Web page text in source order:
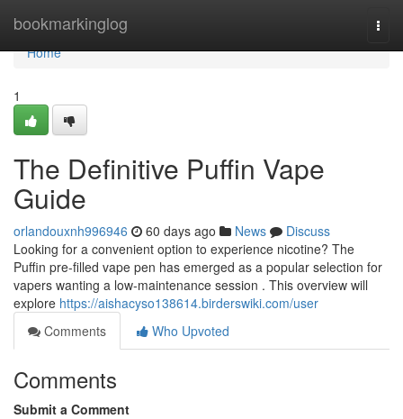
bookmarkinglog
Home
Home
1
The Definitive Puffin Vape
Guide
orlandouxnh996946 60 days ago News
Discuss
Looking for a convenient option to experience nicotine? The
Puffin pre-filled vape pen has emerged as a popular selection for
vapers wanting a low-maintenance session . This overview will
explore https://aishacyso138614.birderswiki.com/user
Comments
Who Upvoted
Comments
Submit a Comment